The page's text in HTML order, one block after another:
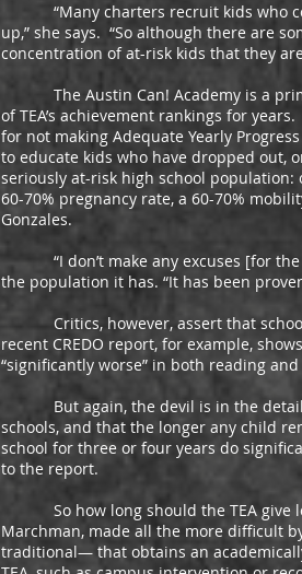
“Many charters recruit kids who
up,” she says. “So although there are
concentration of at-risk kids that they
The Austin Can! Academy is a
of TEA’s achievement rankings for
for not making Adequate Yearly
to educate kids who have dropped out,
seriously at-risk high school
60-70% pregnancy rate, a 60-70%
Gonzales.
“I don’t make any excuses [for the
the population it has. “It has been
Critics, however, assert that schools
recent CREDO report, for example,
“significantly worse” in both reading
But again, the devil is in the details:
schools, and that the longer any child
school for three or four years do
to the report.
So how long should the TEA give
Marchman, made all the more difficult
traditional— that obtains an